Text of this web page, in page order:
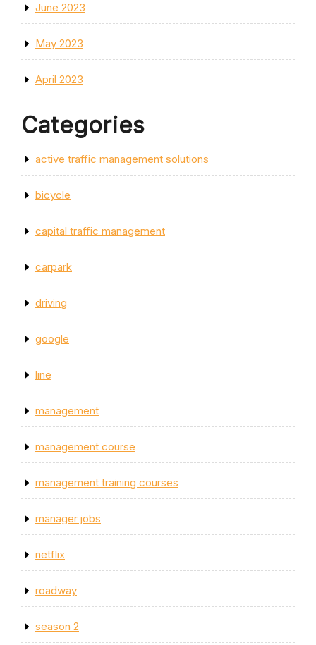
June 2023
May 2023
April 2023
Categories
active traffic management solutions
bicycle
capital traffic management
carpark
driving
google
line
management
management course
management training courses
manager jobs
netflix
roadway
season 2